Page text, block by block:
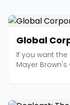
Global
If you want
Mayer